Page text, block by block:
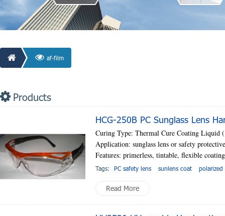
af-film
Products
HCG-250B PC Sunglass Lens
Curing Type: Thermal Cure Coating Liquid
Application: sunglass lens or safety
Features: primerless, tintable, flexible
Tags: PC safety lens sunlens coat polarized
Read More